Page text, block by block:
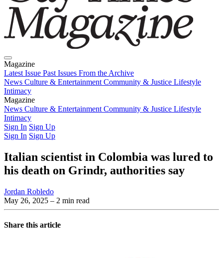
Magazine
Latest Issue Past Issues From the Archive
News Culture & Entertainment Community & Justice Lifestyle
Intimacy
Magazine
Latest IssuePast IssuesFrom the Archive
News Culture & Entertainment Community & Justice Lifestyle
Intimacy
Sign In Sign Up
Sign In Sign Up
Italian scientist in Colombia was lured to
his death on Grindr, authorities say
Jordan Robledo
May 26, 2025 – 2 min read
Share this article